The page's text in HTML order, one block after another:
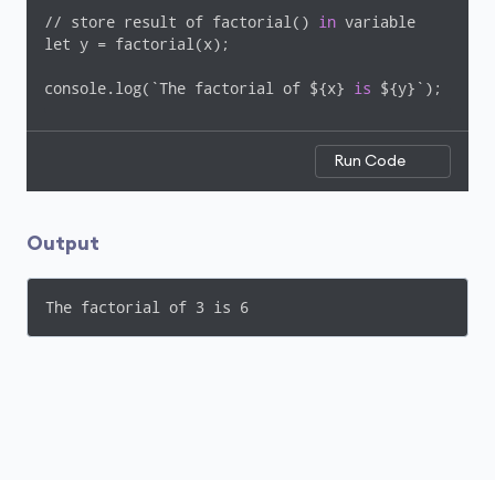
// store result of factorial() in variable
let y = factorial(x);
console.log(`The factorial of ${x} is ${y}`);
Run Code
Output
The factorial of 3 is 6